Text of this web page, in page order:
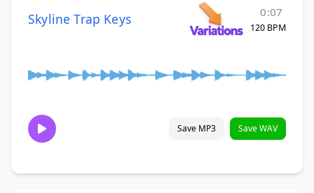
Skyline Trap Keys 0:07
120 BPM
Save MP3 Save WAV